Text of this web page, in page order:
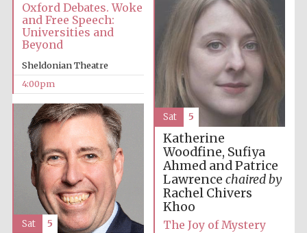
Oxford Debates. Woke
and Free Speech:
Universities and
Beyond
Sheldonian Theatre
4:00pm
Katherine
Woodfine, Sufiya
Ahmed and Patrice
Lawrence chaired by
Rachel Chivers
Khoo
The Joy of Mystery
Sat 5
Sat 5